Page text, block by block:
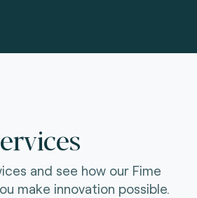
and see how our Fime
make innovation possible.